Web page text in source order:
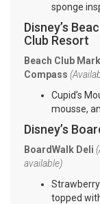
sponge
Disney’s
Club Resort
Beach Club
Compass
Cupid’s
mousse,
Disney’s
BoardWalk Deli
available)
topped